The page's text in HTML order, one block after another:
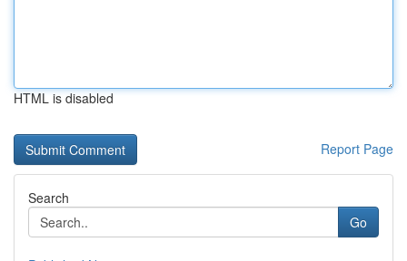
HTML is disabled
Report Page
Search
Go